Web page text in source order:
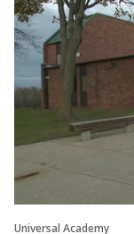
Universal Academy